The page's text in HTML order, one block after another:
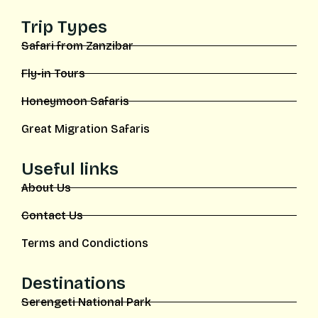
Trip Types
Safari from Zanzibar
Fly-in Tours
Honeymoon Safaris
Great Migration Safaris
Useful links
About Us
Contact Us
Terms and Condictions
Destinations
Serengeti National Park